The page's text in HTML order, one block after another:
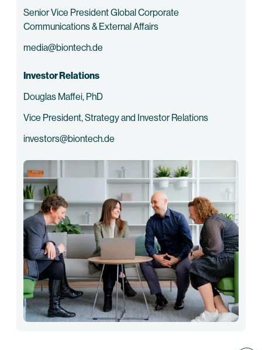
Senior Vice President Global Corporate
Communications & External Affairs
media@biontech.de
Investor Relations
Douglas Maffei, PhD
Vice President, Strategy and Investor Relations
investors@biontech.de